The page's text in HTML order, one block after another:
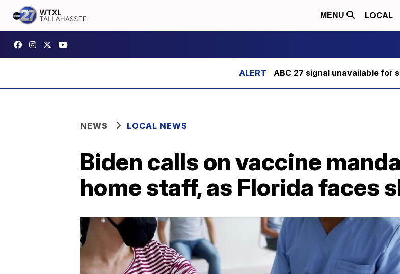
MENU LOCAL
ABC 27 signal unavailable for
NEWS LOCAL NEWS
Biden calls on vaccine
home staff, as Florida faces